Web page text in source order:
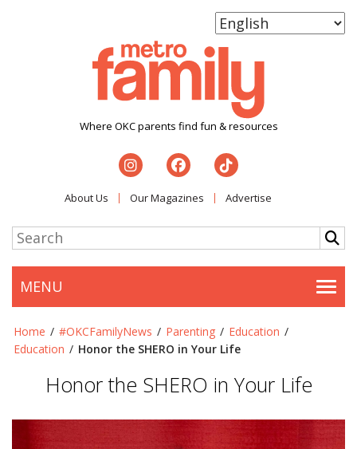
Where OKC parents find fun & resources
About Us Our Magazines Advertise
MENU
Home / #OKCFamilyNews / Parenting / Education /
Education / Honor the SHERO in Your Life
Honor the SHERO in Your Life